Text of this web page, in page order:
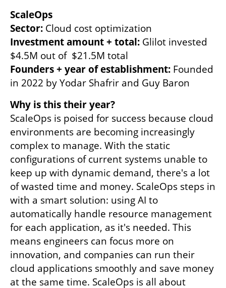
ScaleOps
Sector:
Investment amount + total: Glilot invested
Founders + year of establishment: Founded
in 2022 by Yodar Shafrir and Guy Baron
Why is this their year?
ScaleOps is poised for success because cloud
environments are becoming increasingly
complex to manage. With the static
configurations of current systems unable to
keep up with dynamic demand, there's a lot
of wasted time and money. ScaleOps steps in
with a smart solution: using AI to
automatically handle resource management
for each application, as it's needed. This
means engineers can focus more on
innovation, and companies can run their
cloud applications smoothly and save money
at the same time. ScaleOps is all about